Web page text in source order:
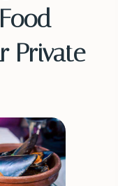
Private